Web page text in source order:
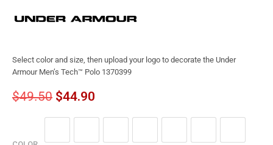
Select color and size, then upload your logo to decorate the Under
Armour Men’s Tech™ Polo 1370399
$49.50 $44.90